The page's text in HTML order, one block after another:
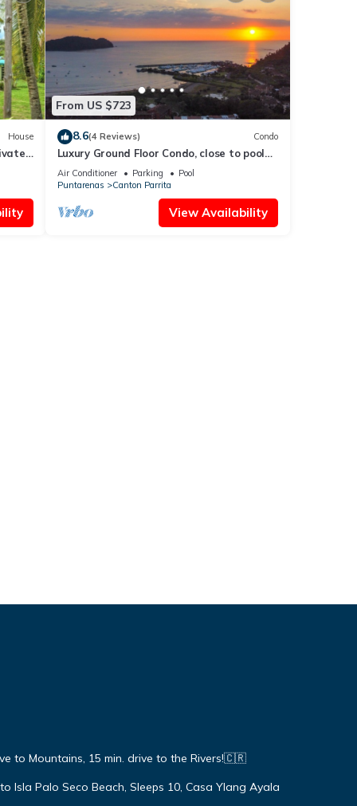
House
From US $723
8.6(4 Reviews) Condo
Luxury Ground Floor Condo, close to pool
access to beach club at Los Suenos.
Air Conditioner Parking
Pool
Puntarenas
Canton Parrita
View Availability
to Mountains, 15 min. drive to the Rivers!🇨🇷
Isla Palo Seco Beach, Sleeps 10, Casa Ylang Ayala